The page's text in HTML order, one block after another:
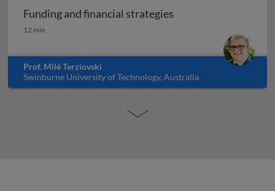
Funding and financial strategies
Funding and financial strategies
12 min
Prof. Milé Terziovski
Swinburne University of Technology, Australia